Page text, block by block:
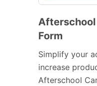
Form
Simplify your
increase
Afterschool